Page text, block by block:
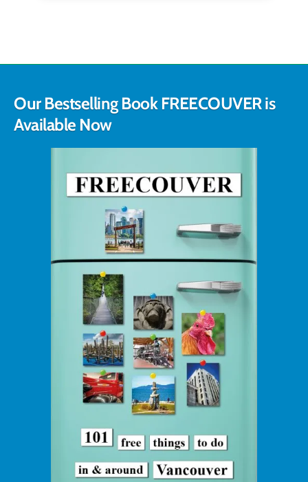
Our Bestselling Book FREECOUVER is
Available Now